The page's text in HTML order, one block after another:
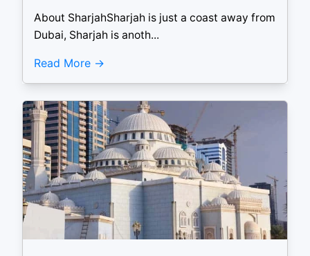
About SharjahSharjah is just a coast away from
Dubai, Sharjah is anoth...
Read More